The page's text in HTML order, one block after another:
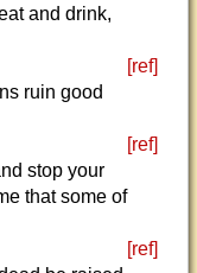
and drink,
[ref]
ruin good
[ref]
stop your
that some of
[ref]